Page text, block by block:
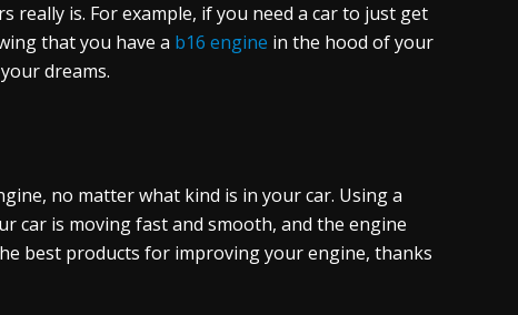
is. For example, if you need a car to just get
that you have a b16 engine in the hood of your
dreams.
no matter what kind is in your car. Using a
car is moving fast and smooth, and the engine
best products for improving your engine, thanks